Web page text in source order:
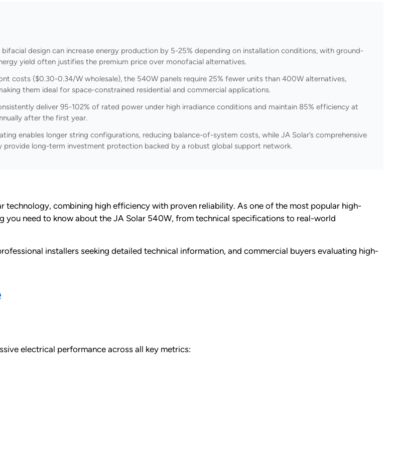
bifacial design can increase energy production by 5-25% depending on installation conditions, with ground-
yield often justifies the premium price over monofacial alternatives.
costs ($0.30-0.34/W wholesale), the 540W panels require 25% fewer units than 400W alternatives,
them ideal for space-constrained residential and commercial applications.
deliver 95-102% of rated power under high irradiance conditions and maintain 85% efficiency at
after the first year.
enables longer string configurations, reducing balance-of-system costs, while JA Solar’s comprehensive
long-term investment protection backed by a robust global support network.
technology, combining high efficiency with proven reliability. As one of the most popular high-
you need to know about the JA Solar 540W, from technical specifications to real-world
installers seeking detailed technical information, and commercial buyers evaluating high-
electrical performance across all key metrics: